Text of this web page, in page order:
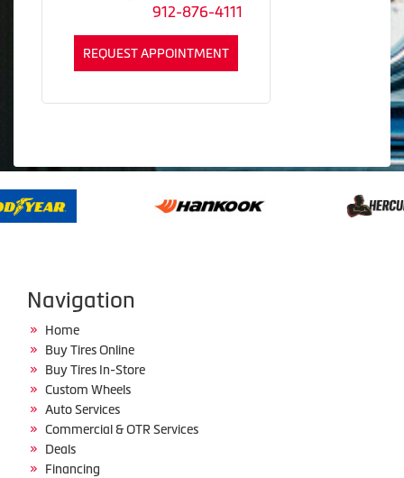
912-876-4111
REQUEST APPOINTMENT
Navigation
Home
Buy Tires Online
Buy Tires In-Store
Custom Wheels
Auto Services
Commercial & OTR Services
Deals
Financing